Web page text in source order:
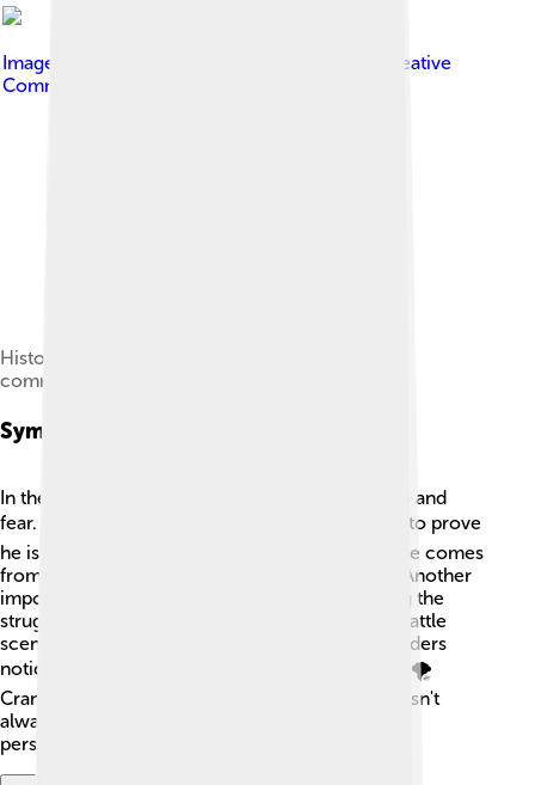
Image by
Creative
Commons Attribution-Share Alike 3.0
Historical marker in Port Jervis, New York,
commemorating Crane
Symbolism
In the story, the "red badge" symbolizes courage and
fear. 🩸At first, Henry sees getting shot as a way to prove
he is brave. However, he learns that true courage comes
from facing fears rather than seeking a wound. Another
important symbol is the army itself, representing the
struggle between bravery and cowardice. The battle
scenes reflect Henry's inner turmoil, making readers
notice how war can change a person’s feelings. 🌪️
Crane uses these symbols to show that bravery isn't
always about big victories; sometimes, it's about
personal growth.